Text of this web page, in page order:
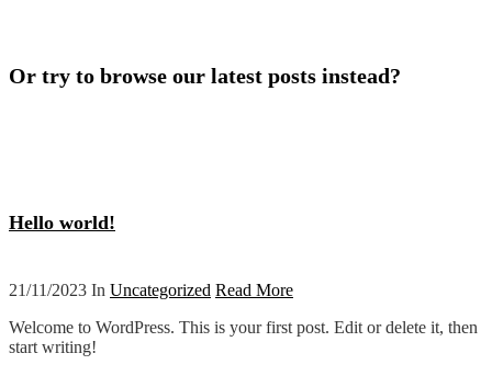
Or try to browse our latest posts instead?
Hello world!
21/11/2023 In Uncategorized Read More
Welcome to WordPress. This is your first post. Edit or delete it, then
start writing!